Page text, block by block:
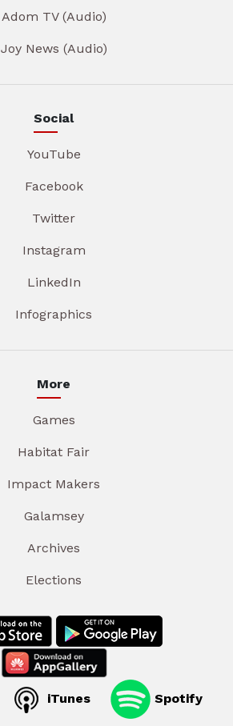
Adom TV (Audio)
Joy News (Audio)
Social
YouTube
Facebook
Twitter
Instagram
LinkedIn
Infographics
More
Games
Habitat Fair
Impact Makers
Galamsey
Archives
Elections
iTunes Spotify